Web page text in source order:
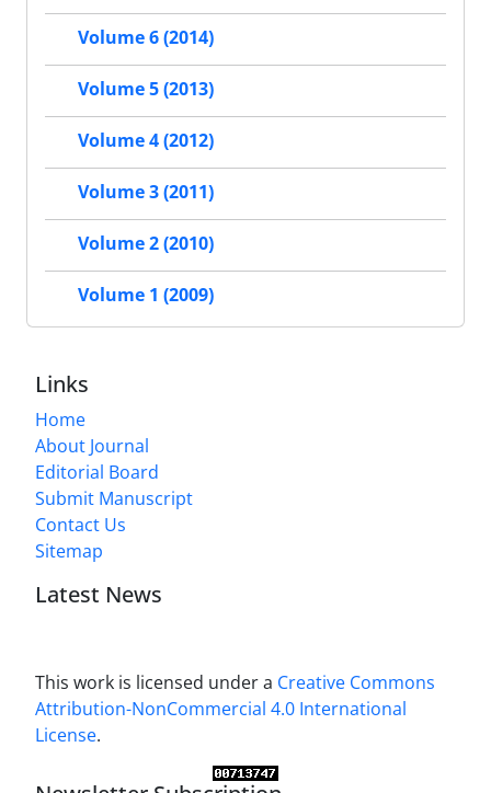
Volume 6 (2014)
Volume 5 (2013)
Volume 4 (2012)
Volume 3 (2011)
Volume 2 (2010)
Volume 1 (2009)
Links
Home
About Journal
Editorial Board
Submit Manuscript
Contact Us
Sitemap
Latest News
This work is licensed under a Creative Commons
Attribution-NonCommercial 4.0 International
License.